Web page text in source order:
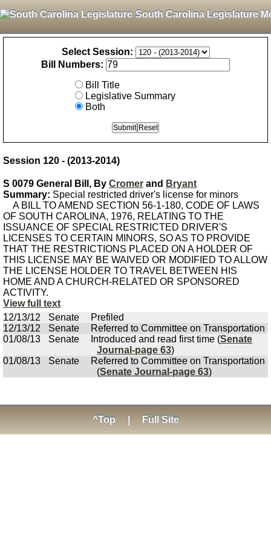
South Carolina Legislature
Select Session:
Bill Numbers:
Bill Title
Legislative Summary
Both
Session 120 - (2013-2014)
S 0079 General Bill, By Cromer and Bryant
Summary: Special restricted driver's license for minors
A BILL TO AMEND SECTION 56-1-180, CODE OF LAWS
OF SOUTH CAROLINA, 1976, RELATING TO THE
ISSUANCE OF SPECIAL RESTRICTED DRIVER'S
LICENSES TO CERTAIN MINORS, SO AS TO PROVIDE
THAT THE RESTRICTIONS PLACED ON A HOLDER OF
THIS LICENSE MAY BE WAIVED OR MODIFIED TO ALLOW
THE LICENSE HOLDER TO TRAVEL BETWEEN HIS
HOME AND A CHURCH-RELATED OR SPONSORED
ACTIVITY.
View full text
12/13/12
Senate
Prefiled
12/13/12
Senate
Referred to Committee on Transportation
01/08/13
Senate Introduced and read first time (Senate
Journal-page 63)
01/08/13
Senate
Referred to Committee on Transportation
(Senate Journal-page 63)
^Top Full Site